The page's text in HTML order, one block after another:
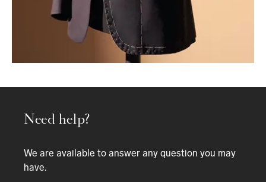
Need help?
We are available to answer any question you may
have.